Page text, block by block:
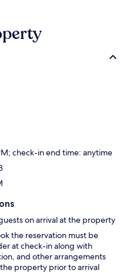
check-in end time: anytime
on arrival at the property
the reservation must be
at check-in along with
and other arrangements
property prior to arrival